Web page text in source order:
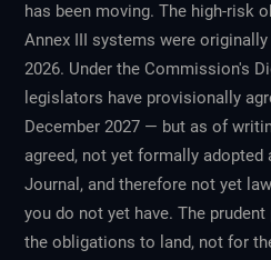
has been moving. The high-risk
Annex III systems were
2026. Under the Commission's
legislators have provisionally
December 2027 — but as of
agreed, not yet formally adopted
Journal, and therefore not yet
you do not yet have. The
the obligations to land, not for